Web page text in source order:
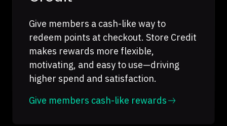
Give members a cash-like way to
redeem points at checkout. Store Credit
makes rewards more flexible,
motivating, and easy to use—driving
higher spend and satisfaction.
Give members cash-like rewards